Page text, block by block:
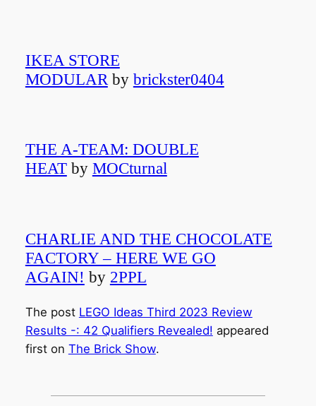
IKEA STORE
MODULAR by brickster0404
THE A-TEAM: DOUBLE
HEAT by MOCturnal
CHARLIE AND THE CHOCOLATE
FACTORY – HERE WE GO
AGAIN! by 2PPL
The post LEGO Ideas Third 2023 Review
Results -: 42 Qualifiers Revealed! appeared
first on The Brick Show.